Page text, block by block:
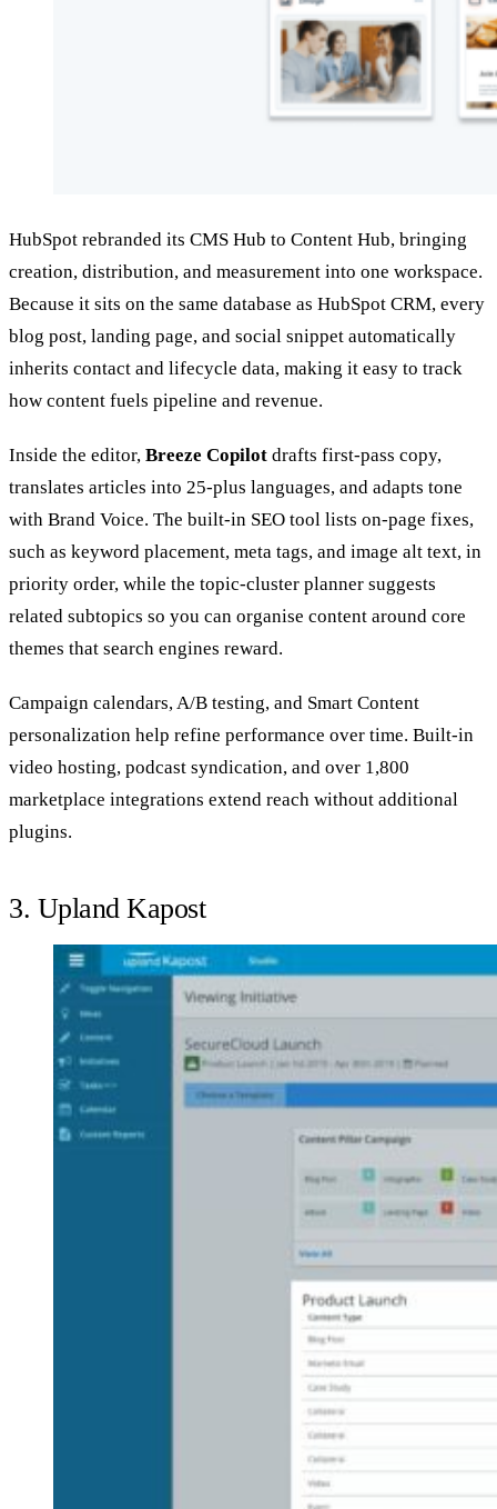
HubSpot rebranded its CMS Hub to Content Hub, bringing
creation, distribution, and measurement into one workspace.
Because it sits on the same database as HubSpot CRM, every
blog post, landing page, and social snippet automatically
inherits contact and lifecycle data, making it easy to track
how content fuels pipeline and revenue.
Inside the editor, Breeze Copilot drafts first‑pass copy,
translates articles into 25‑plus languages, and adapts tone
with Brand Voice. The built‑in SEO tool lists on‑page fixes,
such as keyword placement, meta tags, and image alt text, in
priority order, while the topic‑cluster planner suggests
related subtopics so you can organise content around core
themes that search engines reward.
Campaign calendars, A/B testing, and Smart Content
personalization help refine performance over time. Built-in
video hosting, podcast syndication, and over 1,800
marketplace integrations extend reach without additional
plugins.
3. Upland Kapost